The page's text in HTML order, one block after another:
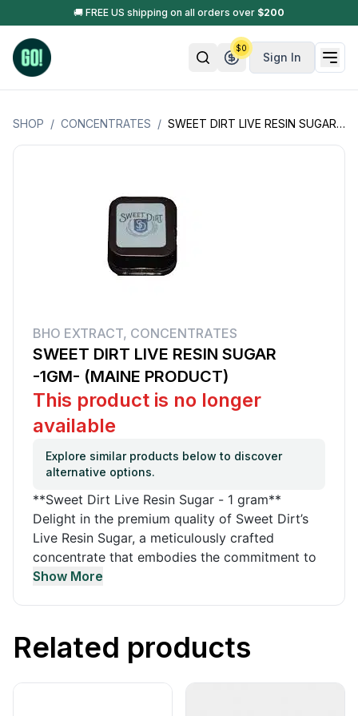
🚚 FREE US shipping on all orders over $200
Sign In
$0
SHOP / CONCENTRATES / SWEET DIRT LIVE RESIN SUGAR -1GM- (MAINE PRODUCT)
BHO EXTRACT, CONCENTRATES
SWEET DIRT LIVE RESIN SUGAR
-1GM- (MAINE PRODUCT)
This product is no longer
available
Explore similar products below to discover
alternative options.
**Sweet Dirt Live Resin Sugar - 1 gram**
Delight in the premium quality of Sweet Dirt’s
Live Resin Sugar, a meticulously crafted
concentrate that embodies the commitment to
organic and sustainable cultivation practices.
finest cannabis products, true to Maine's spirit.
Certified by the Maine Organic Farmers and
lab-tested, ensuring the pinnacle of purity and
Show More
Related products